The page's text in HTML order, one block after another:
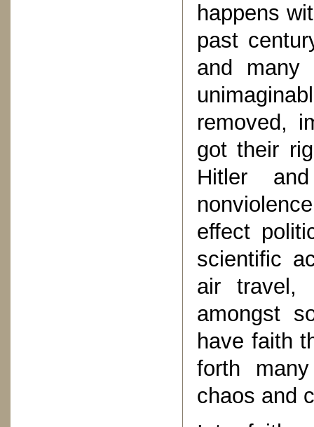
happens
past
and many
removed,
got their
Hitler
effect
scientific
air travel,
amongst
have faith
forth
chaos and